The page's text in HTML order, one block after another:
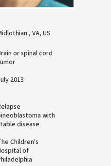
, VA, US
or spinal cord
2013
with
disease
Children's
of